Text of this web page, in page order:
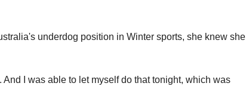
underdog position in Winter sports, she knew she
I was able to let myself do that tonight, which was